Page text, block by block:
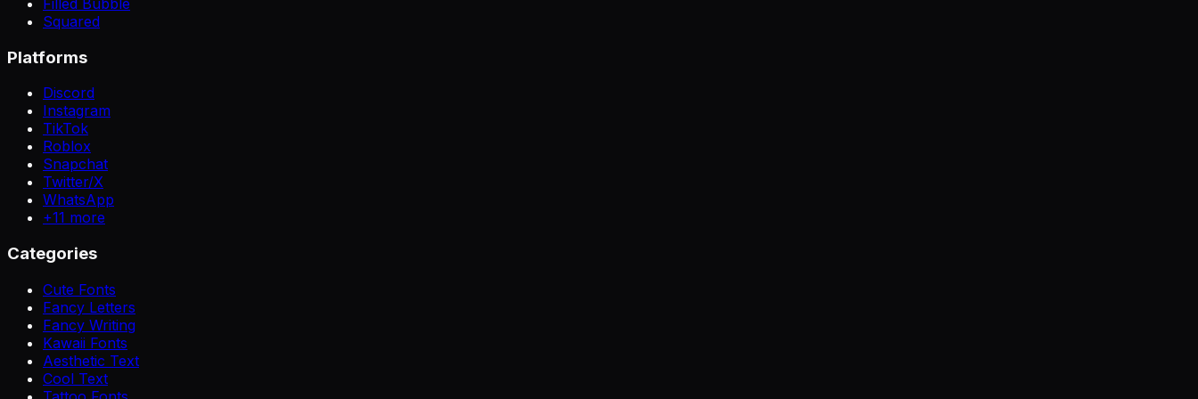
Squared
Platforms
Discord
Instagram
TikTok
Roblox
Snapchat
Twitter/X
WhatsApp
+11 more
Categories
Cute Fonts
Fancy Letters
Fancy Writing
Kawaii Fonts
Aesthetic Text
Cool Text